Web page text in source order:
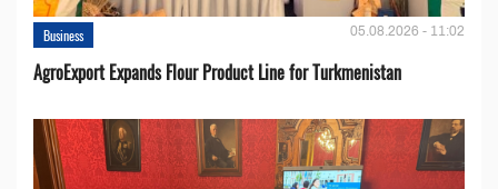
Business 05.08.2026 - 11:02
AgroExport Expands Flour Product Line for Turkmenistan